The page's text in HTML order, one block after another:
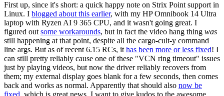
First up, since it's short: a quick happy note on Strix Point support in
Linux. I blogged about this earlier, with my HP Omnibook 14 Ultra
laptop with Ryzen AI 9 365 CPU, and it wasn't going great. I
figured out some workarounds, but in fact the video hang thing was
still happening at that point, despite all the cargo-cult-y command
line args. But as of recent 6.15 RCs, it has been more or less fixed! I
can still pretty reliably cause one of these "VCN ring timeout" issues
just by playing videos, but now the driver reliably recovers from
them; my external display goes blank for a few seconds, then comes
back and works as normal. Apparently that should also now be
fixed, which is great news. I want to give kudos to the awesome